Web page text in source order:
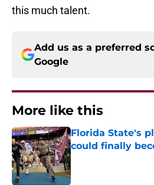
this much talent.
Add us as a preferred
Google
More like this
Florida State's
could finally
Published by on Invalid